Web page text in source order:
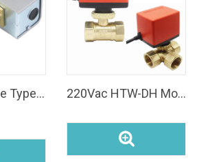
Classic Paddle Type Water Flow Switch SPDT 120Vac Water Flow Switch
220Vac HTW-DH Motorized Ball Valves Two-way Three way Electric Valves